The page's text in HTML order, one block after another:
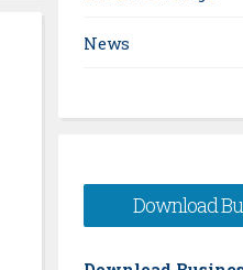
News
Download